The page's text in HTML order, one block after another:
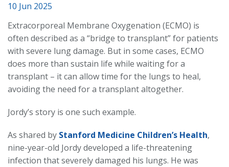
10 Jun 2025
Extracorporeal Membrane Oxygenation (ECMO) is
often described as a “bridge to transplant” for patients
with severe lung damage. But in some cases, ECMO
does more than sustain life while waiting for a
transplant – it can allow time for the lungs to heal,
avoiding the need for a transplant altogether.
Jordy’s story is one such example.
As shared by Stanford Medicine Children’s Health,
nine-year-old Jordy developed a life-threatening
infection that severely damaged his lungs. He was